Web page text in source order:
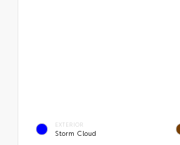
EXTERIOR
Storm Cloud